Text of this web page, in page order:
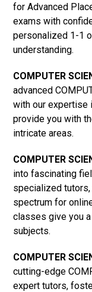
for Advanced
exams with
personalized 1-1
understanding.
COMPUTER
advanced
with our expertise
provide you with
intricate areas.
COMPUTER
into fascinating
specialized tutors,
spectrum for
classes give you
subjects.
COMPUTER
cutting-edge
expert tutors,